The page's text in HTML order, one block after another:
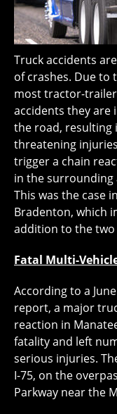
Truck accidents
of crashes. Due to
most tractor-
accidents they are
the road, resulting
threatening
trigger a chain
in the surrounding
This was the case
Bradenton, which
addition to the
Fatal Multi-
According to a
report, a major
reaction in
fatality and left
serious injuries.
I-75, on the
Parkway near the